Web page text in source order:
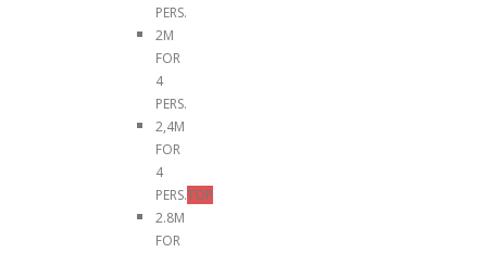
PERS.
2M
FOR
4
PERS.
2,4M
FOR
4
PERS.TOP
2.8M
FOR